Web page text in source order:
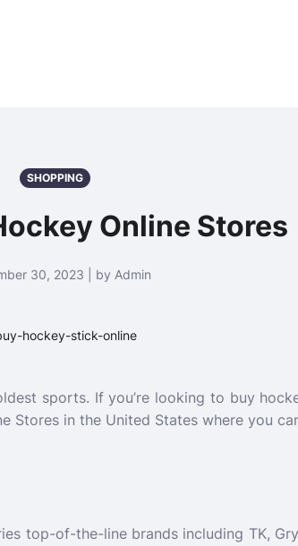
SHOPPING
Online Stores
30, 2023 | by Admin
sports. If you’re looking to buy
Stores in the United States where you
top-of-the-line brands including TK,